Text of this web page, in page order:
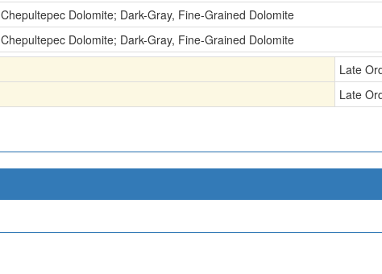
Chepultepec Dolomite; Dark-Gray, Fine-Grained Dolomite
Chepultepec Dolomite; Dark-Gray, Fine-Grained Dolomite
Late
Late